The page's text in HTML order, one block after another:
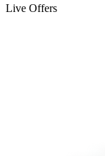
Live Offers